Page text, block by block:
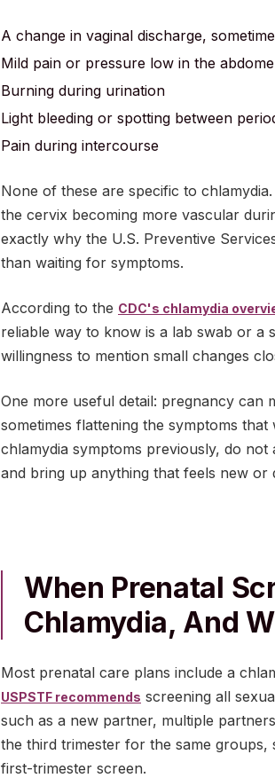
A change in vaginal discharge,
Mild pain or pressure low in the
Burning during urination
Light bleeding or spotting between
Pain during intercourse
None of these are specific to
the cervix becoming more vascular
exactly why the U.S. Preventive
than waiting for symptoms.
According to the CDC's chlamydia
reliable way to know is a lab swab or a
willingness to mention small changes
One more useful detail: pregnancy can
sometimes flattening the symptoms
chlamydia symptoms previously, do
and bring up anything that feels new or
When Prenatal
Chlamydia, And
Most prenatal care plans include a
USPSTF recommends screening all
such as a new partner, multiple
the third trimester for the same
first-trimester screen.